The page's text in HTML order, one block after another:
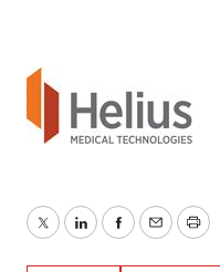
TwitterLinkedInFacebook
EmailPrint